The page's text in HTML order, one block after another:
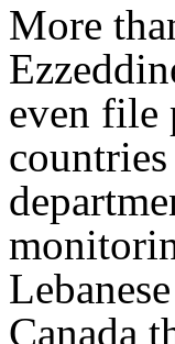
More
even file
Canada